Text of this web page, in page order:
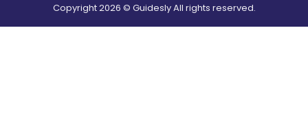
Copyright2026 © Guidesly All rights reserved.